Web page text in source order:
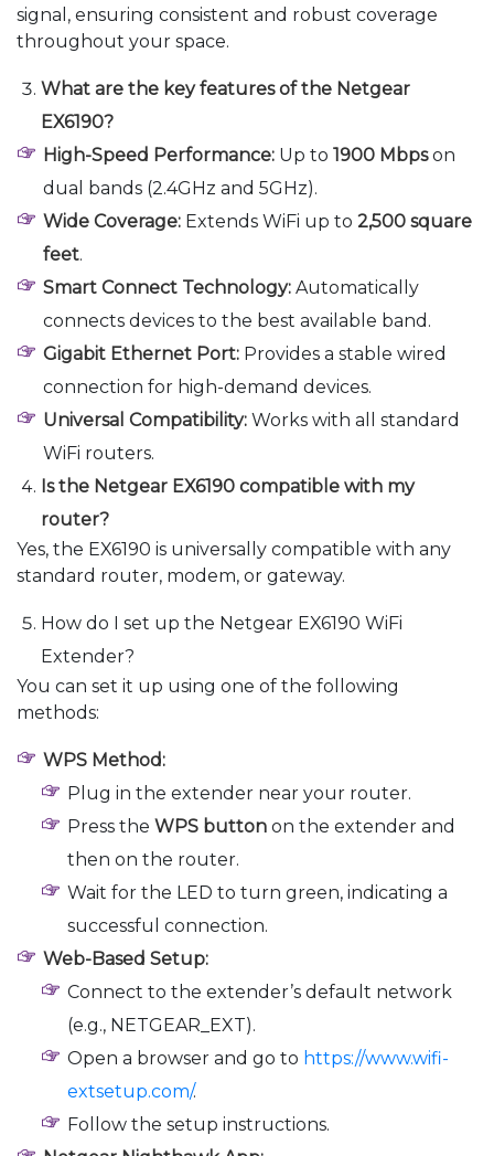
signal, ensuring consistent and robust coverage
throughout your space.
What are the key features of the Netgear
EX6190?
High-Speed Performance: Up to 1900 Mbpson
dual bands (2.4GHz and 5GHz).
Wide Coverage: Extends WiFi up to 2,500 square
feet.
Smart Connect Technology: Automatically
connects devices to the best available band.
Gigabit Ethernet Port: Provides a stable wired
connection for high-demand devices.
Universal Compatibility: Works with all standard
WiFi routers.
Is the Netgear EX6190 compatible with my
router?
Yes, the EX6190 is universally compatible with any
standard router, modem, or gateway.
How do I set up the Netgear EX6190 WiFi
Extender?
You can set it up using one of the following
methods:
WPS Method:
Plug in the extender near your router.
Press the WPS button on the extender and
then on the router.
Wait for the LED to turn green, indicating a
successful connection.
Web-Based Setup:
Connect to the extender’s default network
(e.g., NETGEAR_EXT).
Open a browser and go to https://www.wifi-
extsetup.com/.
Follow the setup instructions.